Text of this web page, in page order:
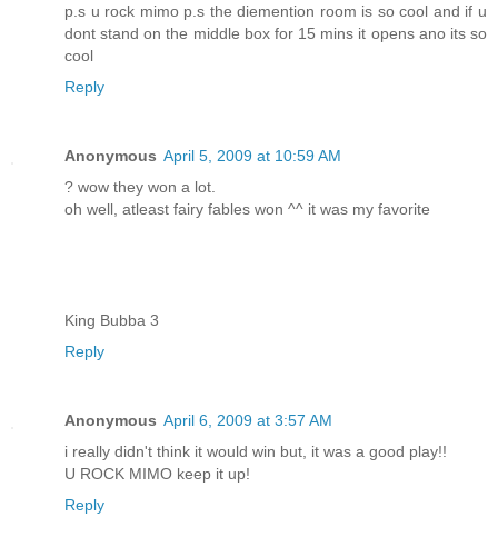
p.s u rock mimo p.s the diemention room is so cool and if u
dont stand on the middle box for 15 mins it opens ano its so
cool
Reply
Anonymous April 5, 2009 at 10:59 AM
? wow they won a lot.
oh well, atleast fairy fables won ^^ it was my favorite
King Bubba 3
Reply
Anonymous April 6, 2009 at 3:57 AM
i really didn't think it would win but, it was a good play!!
U ROCK MIMO keep it up!
Reply